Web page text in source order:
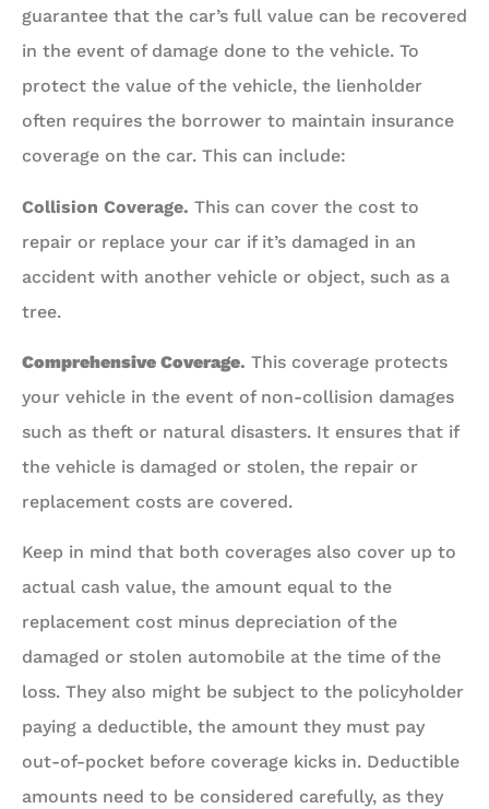
guarantee that the car’s full value can be recovered
in the event of damage done to the vehicle. To
protect the value of the vehicle, the lienholder
often requires the borrower to maintain insurance
coverage on the car. This can include:
Collision Coverage. This can cover the cost to
repair or replace your car if it’s damaged in an
accident with another vehicle or object, such as a
tree.
Comprehensive Coverage. This coverage protects
your vehicle in the event of non-collision damages
such as theft or natural disasters. It ensures that if
the vehicle is damaged or stolen, the repair or
replacement costs are covered.
Keep in mind that both coverages also cover up to
actual cash value, the amount equal to the
replacement cost minus depreciation of the
damaged or stolen automobile at the time of the
loss. They also might be subject to the policyholder
paying a deductible, the amount they must pay
out-of-pocket before coverage kicks in. Deductible
amounts need to be considered carefully, as they